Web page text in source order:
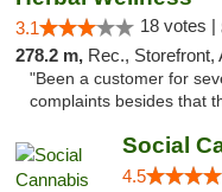
3.1 18 votes |
278.2 m, Rec., Storefront,
"Been a customer for
complaints besides that
4.5